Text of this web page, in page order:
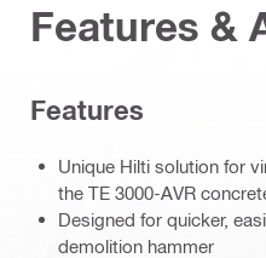
Features &
Features
Unique Hilti solution for
the TE 3000-AVR
Designed for quicker,
demolition hammer